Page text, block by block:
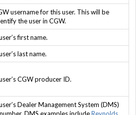
username for this user. This will be
the user in CGW.
first name.
last name.
CGW producer ID.
Dealer Management System (DMS)
DMS examples includeReynolds